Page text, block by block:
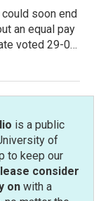
could soon end
an equal pay
voted 29-0…
is a public
of
to keep our
consider
onwith a